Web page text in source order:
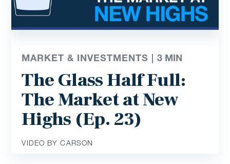
MARKET & INVESTMENTS |3 MIN
The Glass Half Full:
The Market at New
Highs (Ep. 23)
VIDEO BY CARSON